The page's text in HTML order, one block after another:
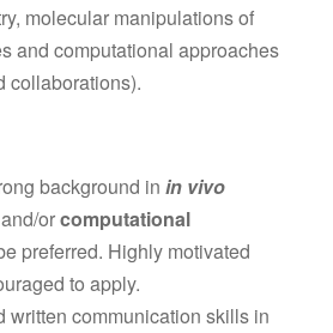
molecular manipulations of
and computational approaches
collaborations).
background in in vivo
and/orcomputational
preferred. Highly motivated
to apply.
written communication skills in